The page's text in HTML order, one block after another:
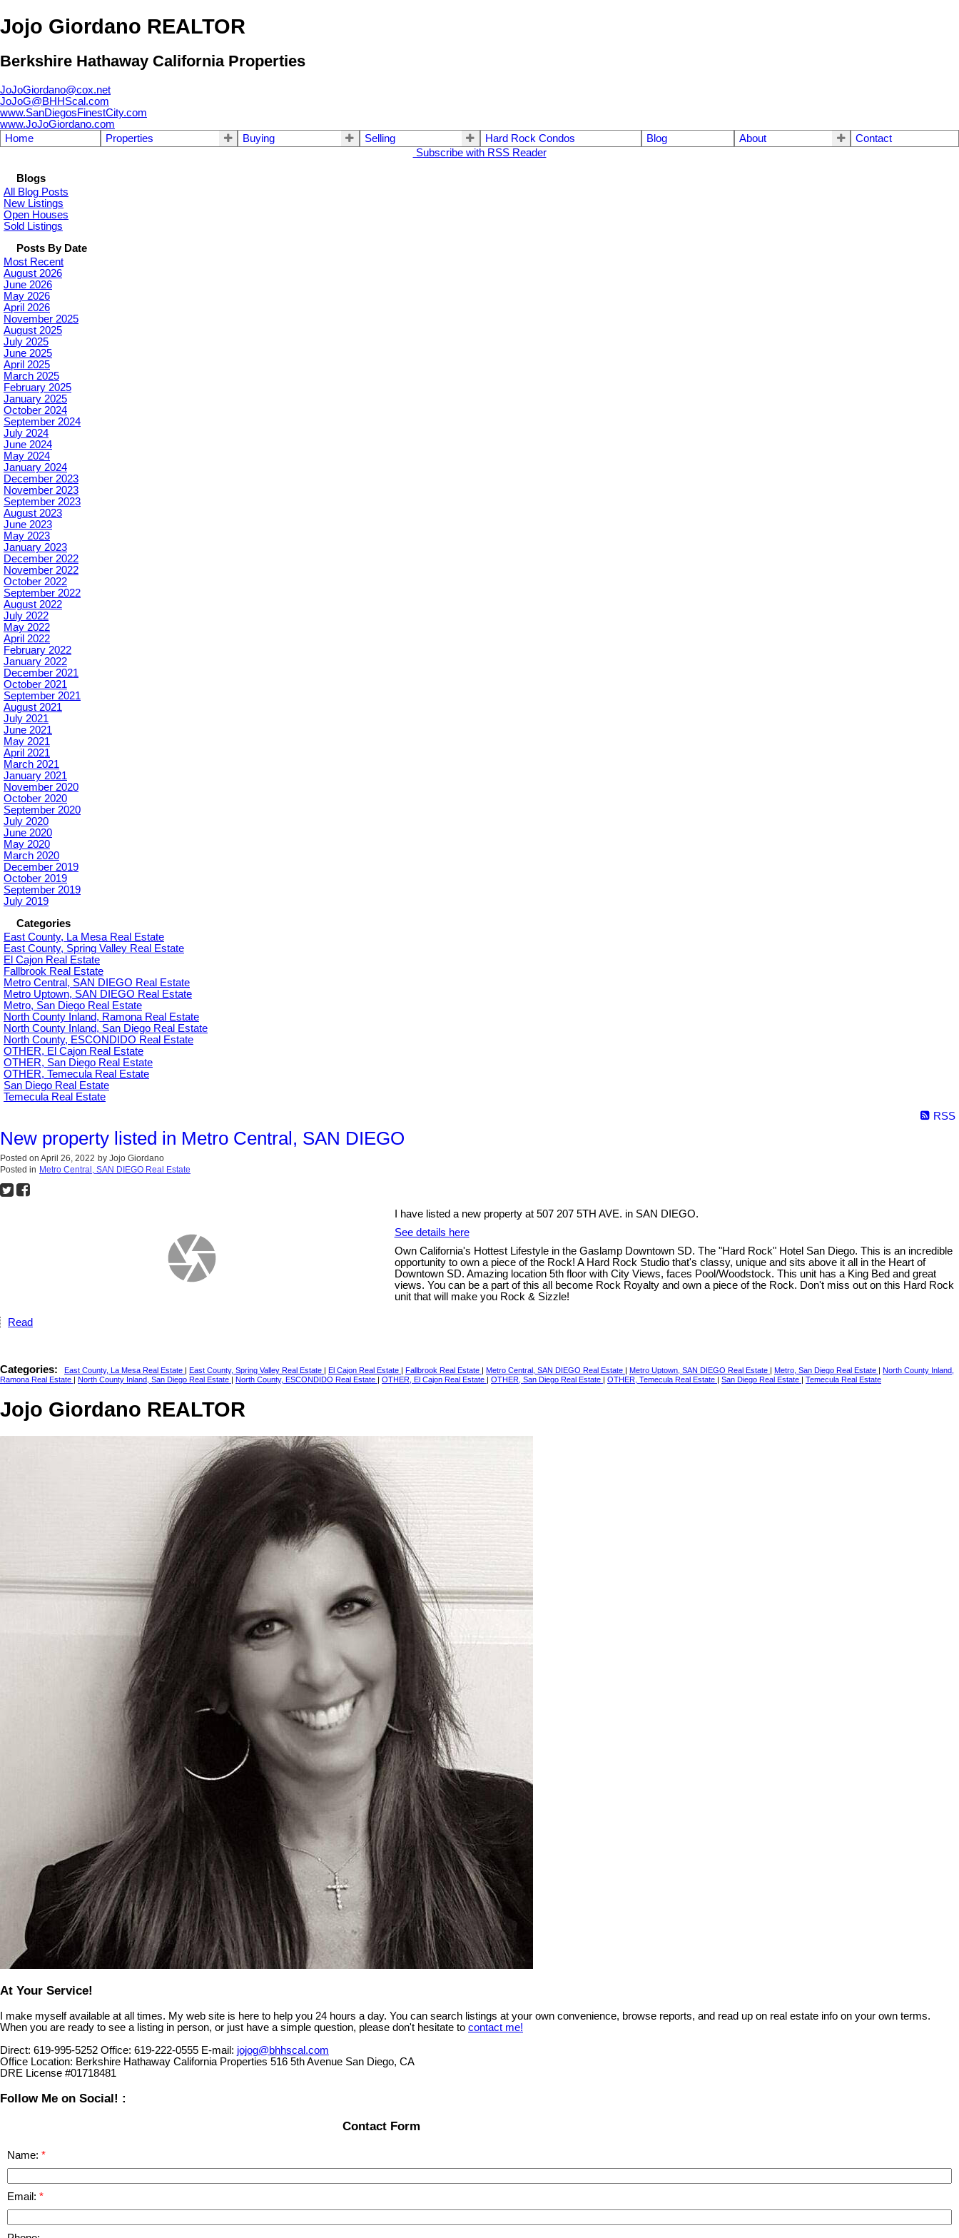
Jojo Giordano REALTOR
Berkshire Hathaway California Properties
JoJoGiordano@cox.net
JoJoG@BHHScal.com
www.SanDiegosFinestCity.com
www.JoJoGiordano.com
Home
Properties Buying Selling Hard Rock Condos Blog About
Contact
Subscribe with RSS Reader
Blogs
All Blog Posts
New Listings
Open Houses
Sold Listings
Posts By Date
Most Recent
August 2026
June 2026
May 2026
April 2026
November 2025
August 2025
July 2025
June 2025
April 2025
March 2025
February 2025
January 2025
October 2024
September 2024
July 2024
June 2024
May 2024
January 2024
December 2023
November 2023
September 2023
August 2023
June 2023
May 2023
January 2023
December 2022
November 2022
October 2022
September 2022
August 2022
July 2022
May 2022
April 2022
February 2022
January 2022
December 2021
October 2021
September 2021
August 2021
July 2021
June 2021
May 2021
April 2021
March 2021
January 2021
November 2020
October 2020
September 2020
July 2020
June 2020
May 2020
March 2020
December 2019
October 2019
September 2019
July 2019
Categories
East County, La Mesa Real Estate
East County, Spring Valley Real Estate
El Cajon Real Estate
Fallbrook Real Estate
Metro Central, SAN DIEGO Real Estate
Metro Uptown, SAN DIEGO Real Estate
Metro, San Diego Real Estate
North County Inland, Ramona Real Estate
North County Inland, San Diego Real Estate
North County, ESCONDIDO Real Estate
OTHER, El Cajon Real Estate
OTHER, San Diego Real Estate
OTHER, Temecula Real Estate
San Diego Real Estate
Temecula Real Estate
RSS
New property listed in Metro Central, SAN DIEGO
Posted on April 26, 2022 by Jojo Giordano
Posted in Metro Central, SAN DIEGO Real Estate
I have listed a new property at 507 207 5TH AVE. in SAN DIEGO.
See details here
Own California's Hottest Lifestyle in the Gaslamp Downtown SD. The "Hard Rock" Hotel San Diego. This is an incredible
opportunity to own a piece of the Rock! A Hard Rock Studio that's classy, unique and sits above it all in the Heart of
Downtown SD. Amazing location 5th floor with City Views, faces Pool/Woodstock. This unit has a King Bed and great
views. You can be a part of this all become Rock Royalty and own a piece of the Rock. Don't miss out on this Hard Rock
unit that will make you Rock & Sizzle!
Read
Categories: East County, La Mesa Real Estate | East County, Spring Valley Real Estate | El Cajon Real Estate | Fallbrook Real Estate | Metro Central, SAN DIEGO Real Estate | Metro Uptown, SAN DIEGO Real Estate | Metro, San Diego Real Estate | North County Inland,
Ramona Real Estate | North County Inland, San Diego Real Estate | North County, ESCONDIDO Real Estate | OTHER, El Cajon Real Estate | OTHER, San Diego Real Estate | OTHER, Temecula Real Estate | San Diego Real Estate | Temecula Real Estate
Jojo Giordano REALTOR
At Your Service!
I make myself available at all times. My web site is here to help you 24 hours a day. You can search listings at your own convenience, browse reports, and read up on real estate info on your own terms.
When you are ready to see a listing in person, or just have a simple question, please don't hesitate to contact me!
Direct: 619-995-5252 Office: 619-222-0555 E-mail: jojog@bhhscal.com
Office Location: Berkshire Hathaway California Properties 516 5th Avenue San Diego, CA
DRE License #01718481
Follow Me on Social! :
Contact Form
Name:
Email: